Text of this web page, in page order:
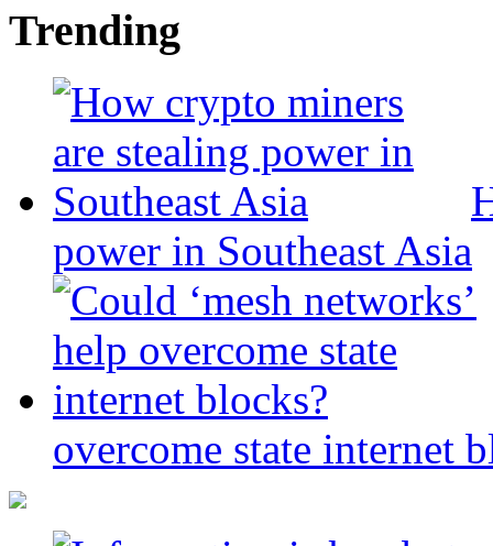
Trending
power in Southeast Asia
overcome state internet